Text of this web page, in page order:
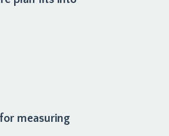
measuring